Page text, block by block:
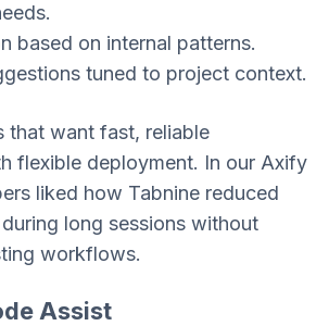
based on internal patterns.
tuned to project context.
that want fast, reliable
flexible deployment. In our Axify
liked how Tabnine reduced
long sessions without
workflows.
Assist